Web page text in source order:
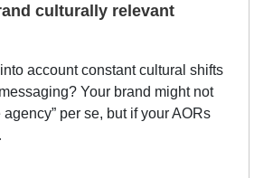
culturally relevant
account constant cultural shifts
Your brand might not
agency” per se, but if your AORs